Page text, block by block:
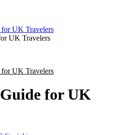
UK Travelers
UK Travelers
UK Travelers
for UK